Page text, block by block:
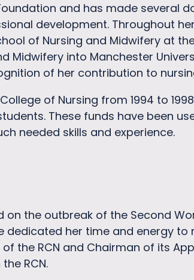
and has made several
development. Throughout
of Nursing and Midwifery at
Midwifery into Manchester
of her contribution to
of Nursing from 1994 to
These funds have been
needed skills and experience.
on the outbreak of the Second
dedicated her time and energy
the RCN and Chairman of its
RCN.